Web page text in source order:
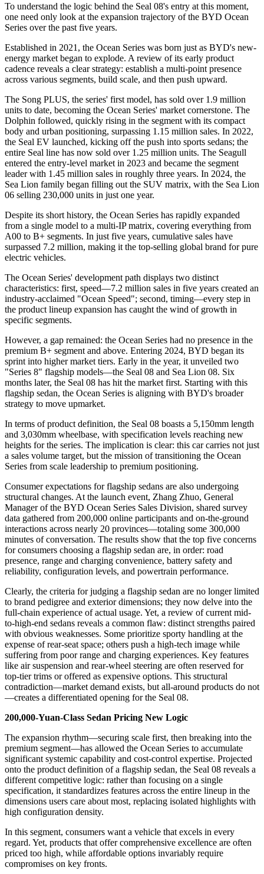
To understand the logic behind the Seal 08's entry at this moment,
one need only look at the expansion trajectory of the BYD Ocean
Series over the past five years.
Established in 2021, the Ocean Series was born just as BYD's new-
energy market began to explode. A review of its early product
cadence reveals a clear strategy: establish a multi-point presence
across various segments, build scale, and then push upward.
The Song PLUS, the series' first model, has sold over 1.9 million
units to date, becoming the Ocean Series' market cornerstone. The
Dolphin followed, quickly rising in the segment with its compact
body and urban positioning, surpassing 1.15 million sales. In 2022,
the Seal EV launched, kicking off the push into sports sedans; the
entire Seal line has now sold over 1.25 million units. The Seagull
entered the entry-level market in 2023 and became the segment
leader with 1.45 million sales in roughly three years. In 2024, the
Sea Lion family began filling out the SUV matrix, with the Sea Lion
06 selling 230,000 units in just one year.
Despite its short history, the Ocean Series has rapidly expanded
from a single model to a multi-IP matrix, covering everything from
A00 to B+ segments. In just five years, cumulative sales have
surpassed 7.2 million, making it the top-selling global brand for pure
electric vehicles.
The Ocean Series' development path displays two distinct
characteristics: first, speed—7.2 million sales in five years created an
industry-acclaimed "Ocean Speed"; second, timing—every step in
the product lineup expansion has caught the wind of growth in
specific segments.
However, a gap remained: the Ocean Series had no presence in the
premium B+ segment and above. Entering 2024, BYD began its
sprint into higher market tiers. Early in the year, it unveiled two
"Series 8" flagship models—the Seal 08 and Sea Lion 08. Six
months later, the Seal 08 has hit the market first. Starting with this
flagship sedan, the Ocean Series is aligning with BYD's broader
strategy to move upmarket.
In terms of product definition, the Seal 08 boasts a 5,150mm length
and 3,030mm wheelbase, with specification levels reaching new
heights for the series. The implication is clear: this car carries not just
a sales volume target, but the mission of transitioning the Ocean
Series from scale leadership to premium positioning.
Consumer expectations for flagship sedans are also undergoing
structural changes. At the launch event, Zhang Zhuo, General
Manager of the BYD Ocean Series Sales Division, shared survey
data gathered from 200,000 online participants and on-the-ground
interactions across nearly 20 provinces—totaling some 300,000
minutes of conversation. The results show that the top five concerns
for consumers choosing a flagship sedan are, in order: road
presence, range and charging convenience, battery safety and
reliability, configuration levels, and powertrain performance.
Clearly, the criteria for judging a flagship sedan are no longer limited
to brand pedigree and exterior dimensions; they now delve into the
full-chain experience of actual usage. Yet, a review of current mid-
to-high-end sedans reveals a common flaw: distinct strengths paired
with obvious weaknesses. Some prioritize sporty handling at the
expense of rear-seat space; others push a high-tech image while
suffering from poor range and charging experiences. Key features
like air suspension and rear-wheel steering are often reserved for
top-tier trims or offered as expensive options. This structural
contradiction—market demand exists, but all-around products do not
—creates a differentiated opening for the Seal 08.
200,000-Yuan-Class Sedan Pricing New Logic
The expansion rhythm—securing scale first, then breaking into the
premium segment—has allowed the Ocean Series to accumulate
significant systemic capability and cost-control expertise. Projected
onto the product definition of a flagship sedan, the Seal 08 reveals a
different competitive logic: rather than focusing on a single
specification, it standardizes features across the entire lineup in the
dimensions users care about most, replacing isolated highlights with
high configuration density.
In this segment, consumers want a vehicle that excels in every
regard. Yet, products that offer comprehensive excellence are often
priced too high, while affordable options invariably require
compromises on key fronts.